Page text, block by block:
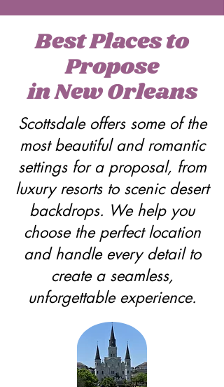
Best Places to
Propose
in New Orleans
Scottsdale offers some of the
most beautiful and romantic
settings for a proposal, from
luxury resorts to scenic desert
backdrops. We help you
choose the perfect location
and handle every detail to
create a seamless,
unforgettable experience.